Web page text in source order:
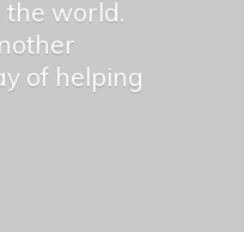
the world.
of helping